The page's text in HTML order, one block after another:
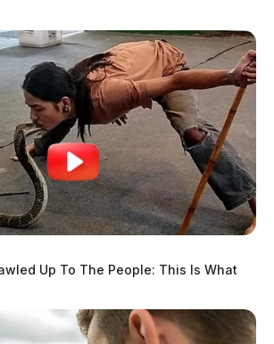
Up To The People: This Is What